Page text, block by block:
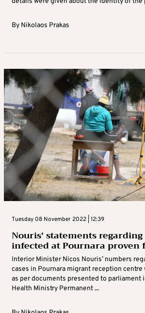
By Nikolaos Prakas
Tuesday 08 November 2022 | 12:39
Nouris’ statements
infected at Pournara proven
Interior Minister Nicos Nouris’ numbers
cases in Pournara migrant reception centre
as per documents presented to parliament
Health Ministry Permanent ...